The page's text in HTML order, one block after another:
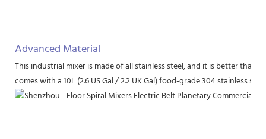
Advanced Material
This industrial mixer is made of all stainless steel, and it is better than
comes with a 10L (2.6 US Gal / 2.2 UK Gal) food-grade 304 stainless